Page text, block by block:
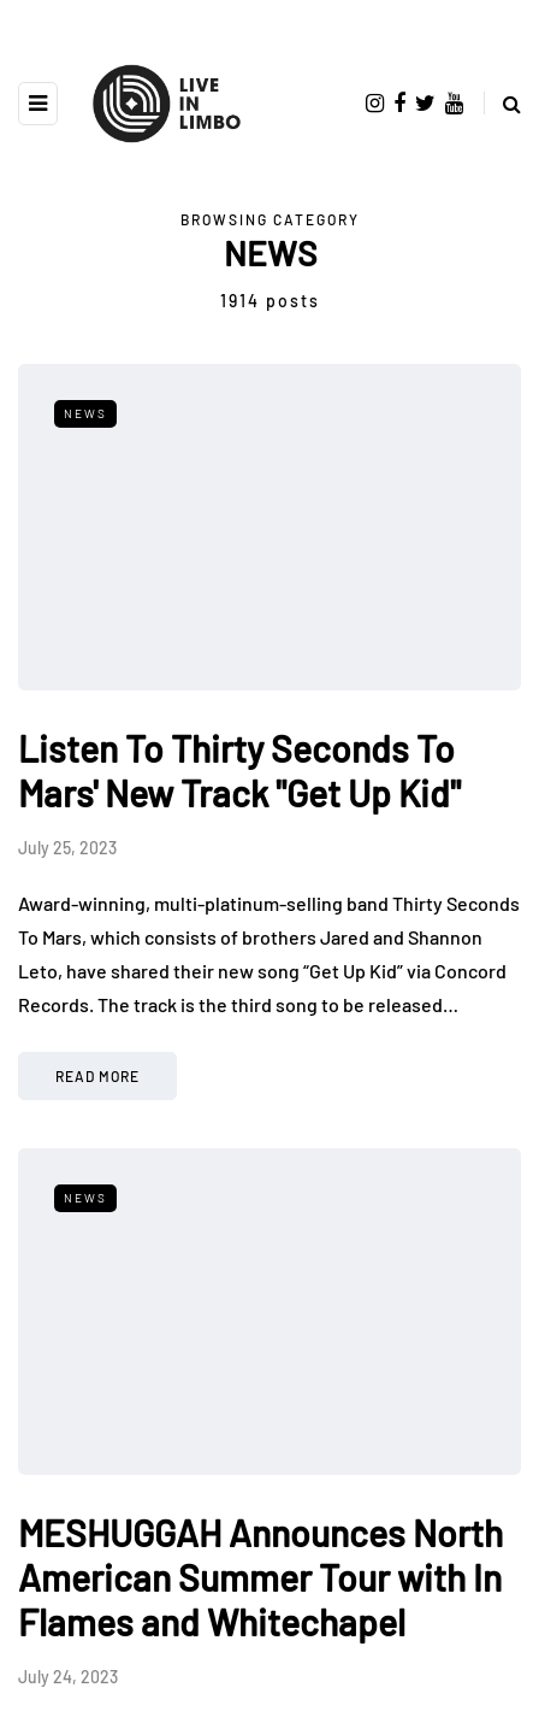
BROWSING CATEGORY
NEWS
1914 posts
NEWS
Listen To Thirty Seconds To
Mars' New Track "Get Up Kid"
July 25, 2023
Award-winning, multi-platinum-selling band Thirty Seconds
To Mars, which consists of brothers Jared and Shannon
Leto, have shared their new song “Get Up Kid” via Concord
Records. The track is the third song to be released…
READ MORE
NEWS
MESHUGGAH Announces North
American Summer Tour with In
Flames and Whitechapel
July 24, 2023